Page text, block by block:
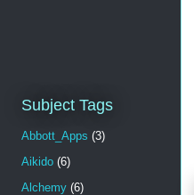
Subject Tags
Abbott_Apps (3)
Aikido (6)
Alchemy (6)